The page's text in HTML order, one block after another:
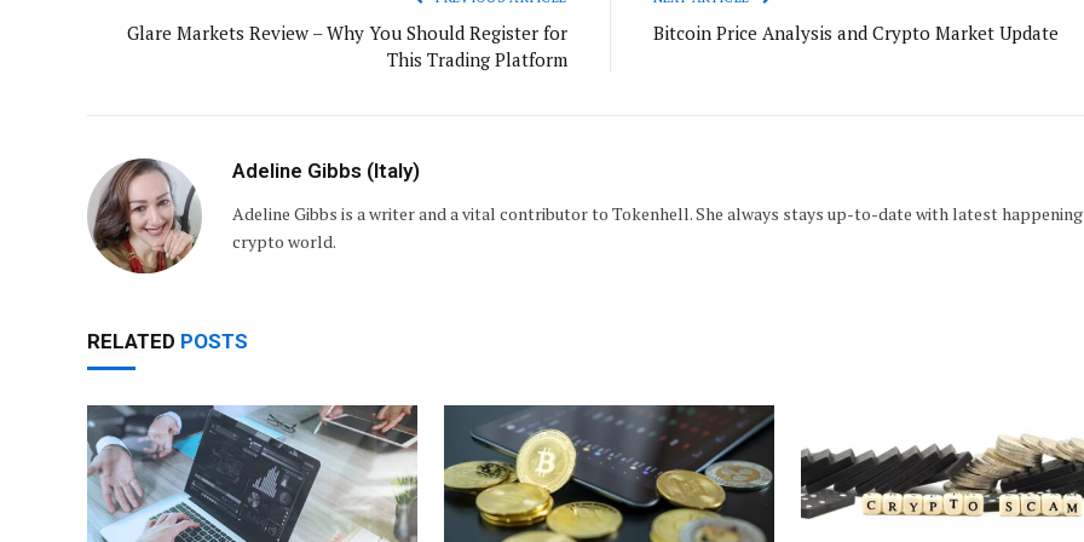
Glare Markets Review – Why You Should Register for
This Trading Platform
Bitcoin Price Analysis and Crypto Market Update
Adeline Gibbs (Italy)
Adeline Gibbs is a writer and a vital contributor to Tokenhell. She always stays up-to-date with latest
crypto world.
RELATED POSTS